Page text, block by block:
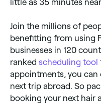
Join the millions of
benefitting from using
businesses in 120
ranked scheduling tool
appointments, you
next trip abroad. So
booking your next hair